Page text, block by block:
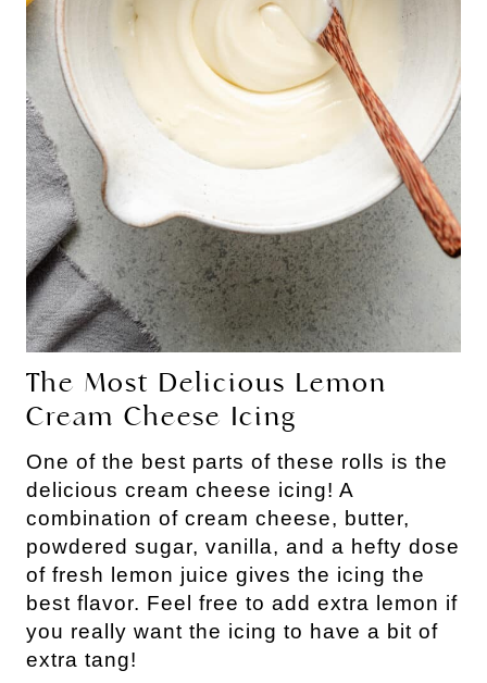
The Most Delicious Lemon
Cream Cheese Icing
One of the best parts of these rolls is the
delicious cream cheese icing! A
combination of cream cheese, butter,
powdered sugar, vanilla, and a hefty dose
of fresh lemon juice gives the icing the
best flavor. Feel free to add extra lemon if
you really want the icing to have a bit of
extra tang!